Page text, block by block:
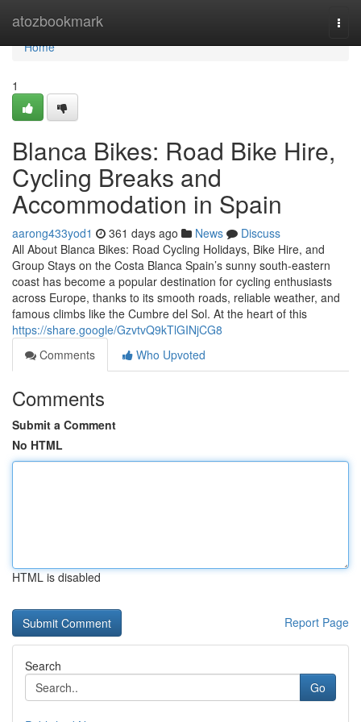
atozbookmark
Home
Home
1
Blanca Bikes: Road Bike Hire,
Cycling Breaks and
Accommodation in Spain
aarong433yod1 361 days ago News
Discuss
All About Blanca Bikes: Road Cycling Holidays, Bike Hire, and
Group Stays on the Costa Blanca Spain’s sunny south-eastern
coast has become a popular destination for cycling enthusiasts
across Europe, thanks to its smooth roads, reliable weather, and
famous climbs like the Cumbre del Sol. At the heart of this
https://share.google/GzvtvQ9kTlGINjCG8
Comments
Who Upvoted
Comments
Submit a Comment
No HTML
HTML is disabled
Report Page
Search
Go